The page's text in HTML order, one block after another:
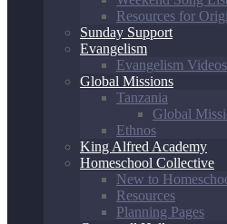
Resources for
Sunday Support
Evangelism
Evangelism Videos
Global Missions
Tanzania
Global
Ethnos
King Alfred Academy
Homeschool Collective
New to
Resources
Planning Pages